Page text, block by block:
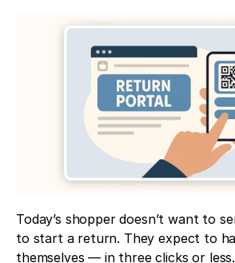
Today’s shopper doesn’t want to
to start a return. They expect to
themselves — in three clicks or less.